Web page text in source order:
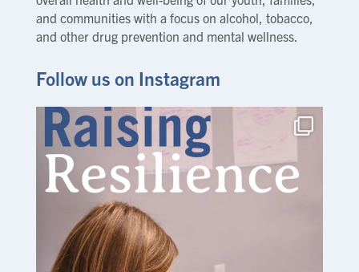
and communities with a focus on alcohol, tobacco,
and other drug prevention and mental wellness.
Follow us on Instagram